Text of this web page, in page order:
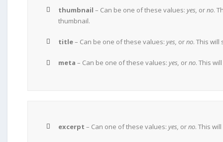
thumbnail – Can be one of these values:yes, orno.
thumbnail.
title– Can be one of these values:yes, orno. This will
meta – Can be one of these values:yes, orno. This
excerpt – Can one of these values:yes, orno. This